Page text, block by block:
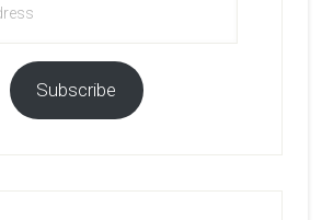
Subscribe